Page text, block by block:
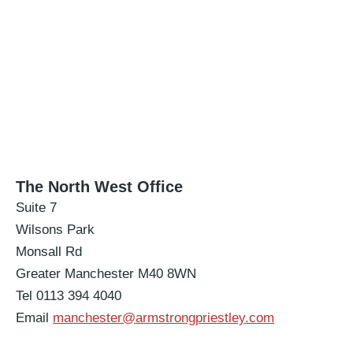
The North West Office
Suite 7
Wilsons Park
Monsall Rd
Greater Manchester M40 8WN
Tel 0113 394 4040
Email manchester@armstrongpriestley.com